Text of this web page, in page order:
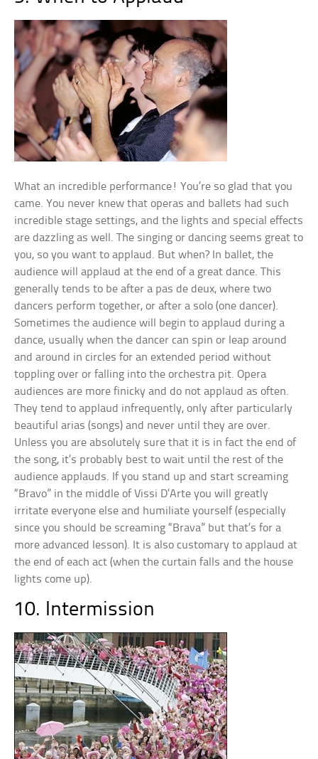
What an incredible performance! You’re so glad that you
came. You never knew that operas and ballets had such
incredible stage settings, and the lights and special effects
are dazzling as well. The singing or dancing seems great to
you, so you want to applaud. But when? In ballet, the
audience will applaud at the end of a great dance. This
generally tends to be after a pas de deux, where two
dancers perform together, or after a solo (one dancer).
Sometimes the audience will begin to applaud during a
dance, usually when the dancer can spin or leap around
and around in circles for an extended period without
toppling over or falling into the orchestra pit. Opera
audiences are more finicky and do not applaud as often.
They tend to applaud infrequently, only after particularly
beautiful arias (songs) and never until they are over.
Unless you are absolutely sure that it is in fact the end of
the song, it’s probably best to wait until the rest of the
audience applauds. If you stand up and start screaming
“Bravo” in the middle of Vissi D’Arte you will greatly
irritate everyone else and humiliate yourself (especially
since you should be screaming “Brava” but that’s for a
more advanced lesson). It is also customary to applaud at
the end of each act (when the curtain falls and the house
lights come up).
10. Intermission